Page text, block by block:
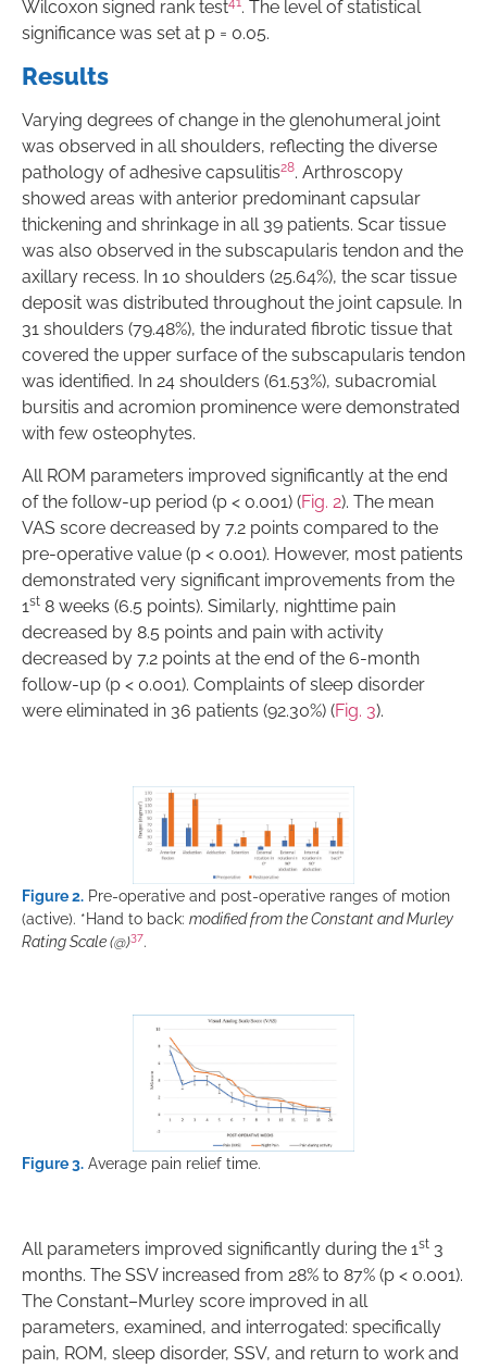
Wilcoxon signed rank test
. The level of statistical
significance was set at p = 0.05.
Results
Varying degrees of change in the glenohumeral joint
was observed in all shoulders, reflecting the diverse
pathology of adhesive capsulitis28. Arthroscopy
showed areas with anterior predominant capsular
thickening and shrinkage in all 39 patients. Scar tissue
was also observed in the subscapularis tendon and the
axillary recess. In 10 shoulders (25.64%), the scar tissue
deposit was distributed throughout the joint capsule. In
31 shoulders (79.48%), the indurated fibrotic tissue that
covered the upper surface of the subscapularis tendon
was identified. In 24 shoulders (61.53%), subacromial
bursitis and acromion prominence were demonstrated
with few osteophytes.
All ROM parameters improved significantly at the end
of the follow-up period (p < 0.001) (Fig. 2). The mean
VAS score decreased by 7.2 points compared to the
pre-operative value (p < 0.001). However, most patients
demonstrated very significant improvements from the
1st 8 weeks (6.5 points). Similarly, nighttime pain
decreased by 8.5 points and pain with activity
decreased by 7.2 points at the end of the 6-month
follow-up (p < 0.001). Complaints of sleep disorder
were eliminated in 36 patients (92.30%) (Fig. 3).
Figure 2. Pre-operative and post-operative ranges of motion
(active). *Hand to back: modified from the Constant and Murley
Rating Scale (@)37.
Figure 3. Average pain relief time.
All parameters improved significantly during the 1st 3
months. The SSV increased from 28% to 87% (p < 0.001).
The Constant–Murley score improved in all
parameters, examined, and interrogated: specifically
pain, ROM, sleep disorder, SSV, and return to work and